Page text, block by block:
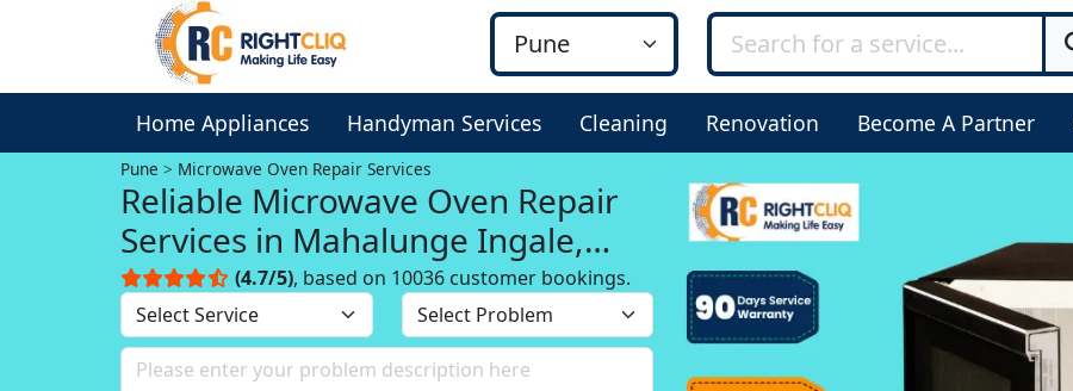
Home Appliances Handyman Services Cleaning Renovation Become A Partner
Pune Microwave Oven Repair Services
Reliable Microwave Oven Repair
Services in Mahalunge Ingale,
Pune
(4.7/5), based on 10036 customer bookings.